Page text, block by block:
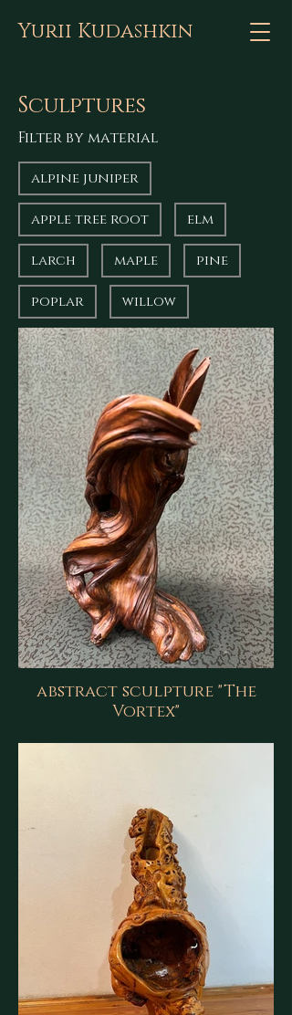
Yurii Kudashkin
Sculptures
Filter by material
alpine juniper
apple tree root elm
larch maple pine
poplar willow
abstract sculpture "The
Vortex"